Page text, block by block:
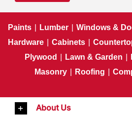
Paints Lumber Windows &
Hardware
Cabinets
Plywood
Lawn & Garden
Masonry
Roofing
About Us